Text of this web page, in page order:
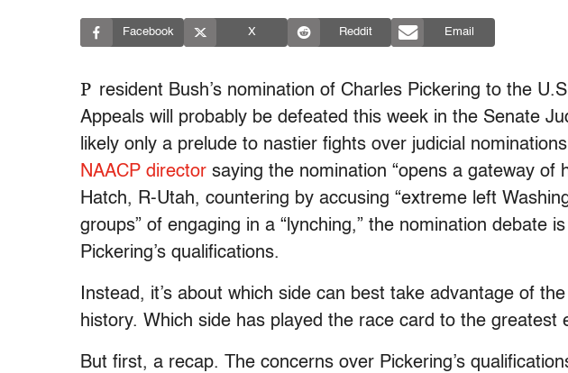
Facebook X Reddit Email
P resident Bush’s nomination of Charles Pickering to the
Appeals will probably be defeated this week in the Senate
likely only a prelude to nastier fights over judicial
NAACP director saying the nomination “opens a gateway of
Hatch, R-Utah, countering by accusing “extreme left
groups” of engaging in a “lynching,” the nomination debate
Pickering’s qualifications.
Instead, it’s about which side can best take advantage of
history. Which side has played the race card to the greatest
But first, a recap. The concerns over Pickering’s